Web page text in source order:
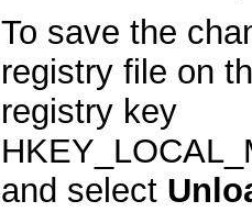
To save the
registry file on
registry key
and select